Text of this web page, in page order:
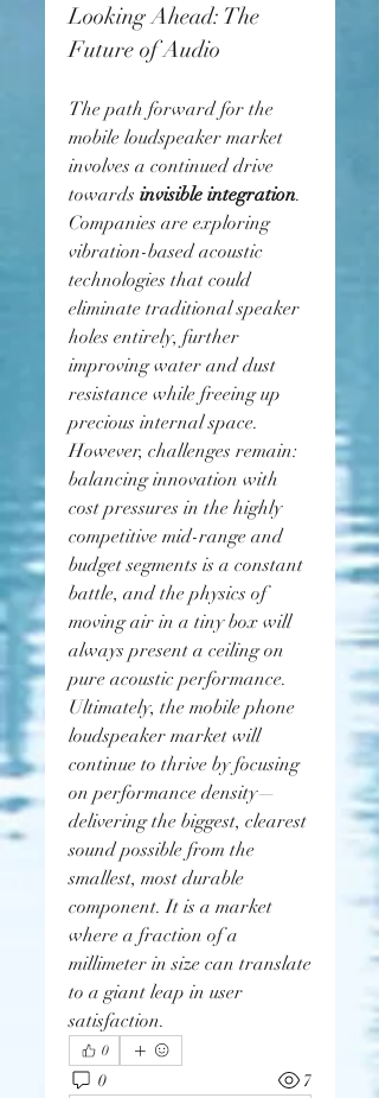
Looking Ahead: The
Future of Audio
The path forward for the
mobile loudspeaker market
involves a continued drive
towards invisible integration.
Companies are exploring
vibration-based acoustic
technologies that could
eliminate traditional speaker
holes entirely, further
improving water and dust
resistance while freeing up
precious internal space.
However, challenges remain:
balancing innovation with
cost pressures in the highly
competitive mid-range and
budget segments is a constant
battle, and the physics of
moving air in a tiny box will
always present a ceiling on
pure acoustic performance.
Ultimately, the mobile phone
loudspeaker market will
continue to thrive by focusing
on performance density—
delivering the biggest, clearest
sound possible from the
smallest, most durable
component. It is a market
where a fraction of a
millimeter in size can translate
to a giant leap in user
satisfaction.
0
0 7